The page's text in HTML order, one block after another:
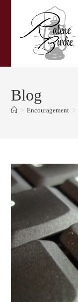
Blog
> Encouragement >